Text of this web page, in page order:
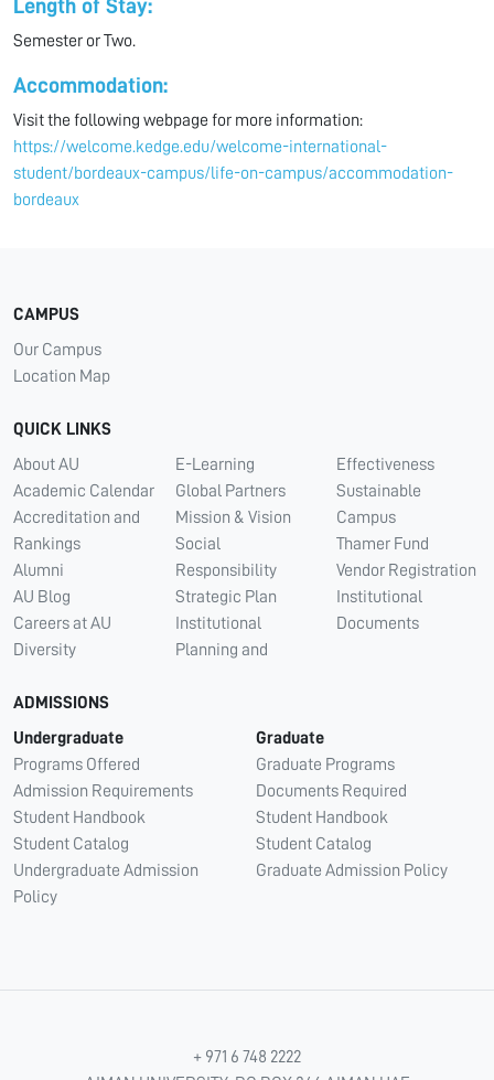
Length of Stay:
Semester or Two.
Accommodation:
Visit the following webpage for more information:
https://welcome.kedge.edu/welcome-international-
student/bordeaux-campus/life-on-campus/accommodation-
bordeaux
CAMPUS
Our Campus
Location Map
QUICK LINKS
About AU
Academic Calendar
Accreditation and
Rankings
Alumni
AU Blog
Careers at AU
Diversity
E-Learning
Global Partners
Mission & Vision
Social
Responsibility
Strategic Plan
Institutional
Planning and
Effectiveness
Sustainable
Campus
Thamer Fund
Vendor Registration
Institutional
Documents
ADMISSIONS
Undergraduate
Programs Offered
Admission Requirements
Student Handbook
Student Catalog
Undergraduate Admission
Policy
Graduate
Graduate Programs
Documents Required
Student Handbook
Student Catalog
Graduate Admission Policy
+ 971 6 748 2222